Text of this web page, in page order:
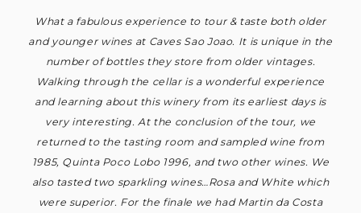
What a fabulous experience to tour & taste both older
and younger wines at Caves Sao Joao. It is unique in the
number of bottles they store from older vintages.
Walking through the cellar is a wonderful experience
and learning about this winery from its earliest days is
very interesting. At the conclusion of the tour, we
returned to the tasting room and sampled wine from
1985, Quinta Poco Lobo 1996, and two other wines. We
also tasted two sparkling wines…Rosa and White which
were superior. For the finale we had Martin da Costa